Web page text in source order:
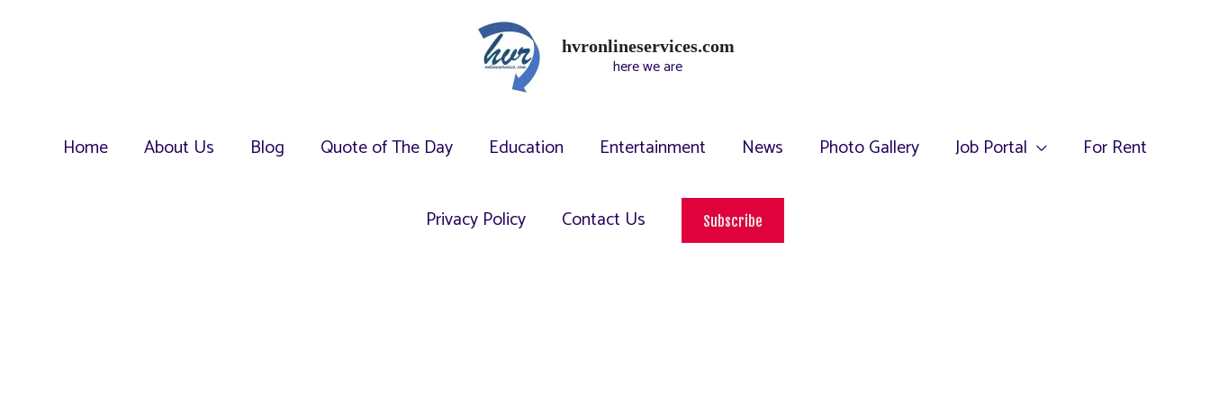
hvronlineservices.com
here we are
Home About Us Blog Quote of The Day Education Entertainment News Photo Gallery Job Portal For Rent
Privacy Policy Contact Us Subscribe